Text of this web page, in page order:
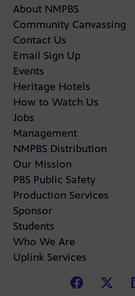
About NMPBS
Community Canvassing
Contact Us
Email Sign Up
Events
Heritage Hotels
How to Watch Us
Jobs
Management
NMPBS Distribution
Our Mission
PBS Public Safety
Production Services
Sponsor
Students
Who We Are
Uplink Services